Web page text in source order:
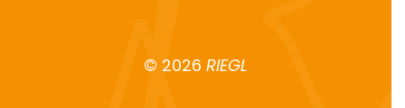
© 2026 RIEGL